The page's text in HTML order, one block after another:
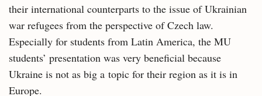
their international counterparts to the issue of Ukrainian
war refugees from the perspective of Czech law.
Especially for students from Latin America, the MU
students’ presentation was very beneficial because
Ukraine is not as big a topic for their region as it is in
Europe.